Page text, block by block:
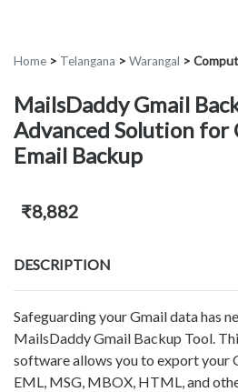
Home > Telangana > Warangal >
MailsDaddy Gmail
Advanced Solution for
Email Backup
₹8,882
DESCRIPTION
Safeguarding your Gmail data has
MailsDaddy Gmail Backup Tool.
software allows you to export your
EML, MSG, MBOX, HTML, and